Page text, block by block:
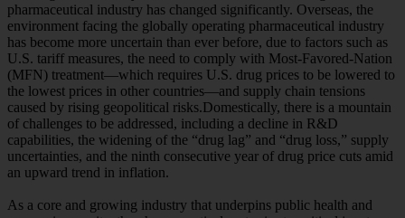
pharmaceutical industry has changed significantly. Overseas, the
environment facing the globally operating pharmaceutical industry
has become more uncertain than ever before, due to factors such as
U.S. tariff measures, the need to comply with Most-Favored-Nation
(MFN) treatment—which requires U.S. drug prices to be lowered to
the lowest prices in other countries—and supply chain tensions
caused by rising geopolitical risks.Domestically, there is a mountain
of challenges to be addressed, including a decline in R&D
capabilities, the widening of the “drug lag” and “drug loss,” supply
uncertainties, and the ninth consecutive year of drug price cuts amid
an upward trend in inflation.
As a core and growing industry that underpins public health and